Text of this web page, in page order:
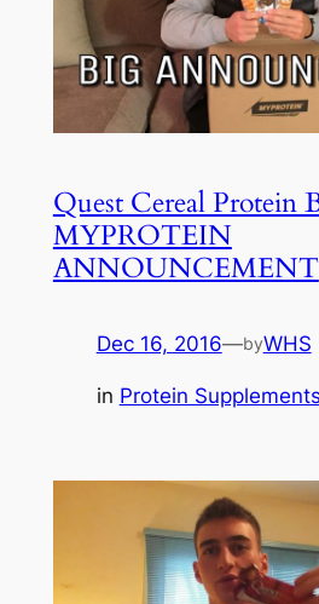
Quest Cereal Protein
MYPROTEIN
ANNOUNCEMENT
Dec 16, 2016—byWHS
in Protein